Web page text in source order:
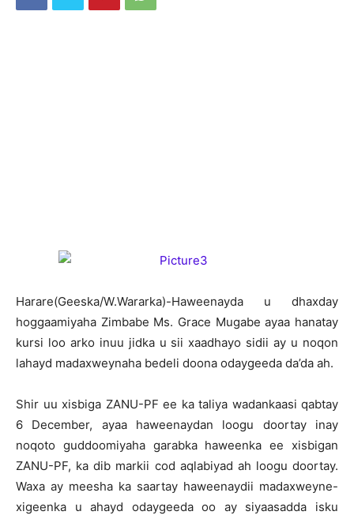
Harare(Geeska/W.Wararka)-Haweenayda u dhaxday
hoggaamiyaha Zimbabe Ms. Grace Mugabe ayaa hanatay
kursi loo arko inuu jidka u sii xaadhayo sidii ay u noqon
lahayd madaxweynaha bedeli doona odaygeeda da’da ah.
Shir uu xisbiga ZANU-PF ee ka taliya wadankaasi qabtay
6 December, ayaa haweenaydan loogu doortay inay
noqoto guddoomiyaha garabka haweenka ee xisbigan
ZANU-PF, ka dib markii cod aqlabiyad ah loogu doortay.
Waxa ay meesha ka saartay haweenaydii madaxweyne-
xigeenka u ahayd odaygeeda oo ay siyaasadda isku